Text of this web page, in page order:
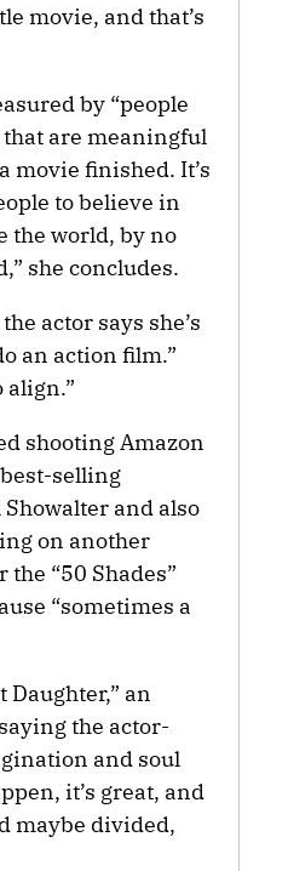
movie, and that’s
by “people
are meaningful
movie finished. It’s
to believe in
the world, by no
she concludes.
actor says she’s
an action film.”
align.”
shooting Amazon
best-selling
and also
on another
“50 Shades”
“sometimes a
Daughter,” an
the actor-
and soul
it’s great, and
maybe divided,